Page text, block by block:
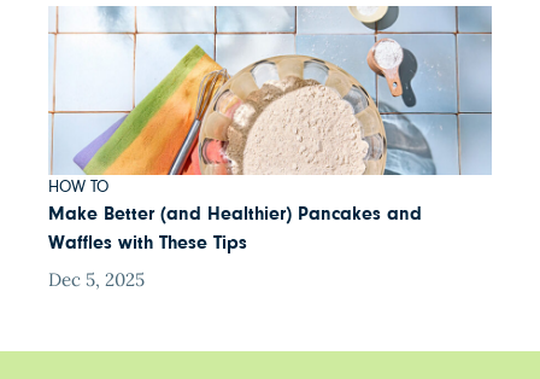
HOW TO
Make Better (and Healthier) Pancakes and
Waffles with These Tips
Dec 5, 2025